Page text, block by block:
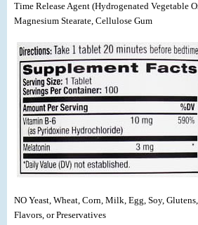
Time Release Agent (Hydrogenated Vegetable
Magnesium Stearate, Cellulose Gum
NO Yeast, Wheat, Corn, Milk, Egg, Soy,
Flavors, or Preservatives